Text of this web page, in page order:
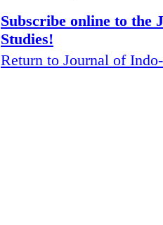
Subscribe online to the
Studies!
Return to Journal of